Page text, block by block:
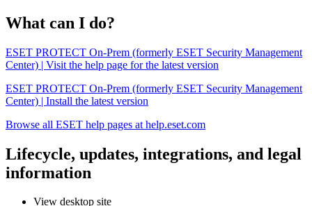
What can I do?
ESET PROTECT On-Prem (formerly ESET Security Management
Center) | Visit the help page for the latest version
ESET PROTECT On-Prem (formerly ESET Security Management
Center) | Install the latest version
Browse all ESET help pages at help.eset.com
Lifecycle, updates, integrations, and legal
information
View desktop site